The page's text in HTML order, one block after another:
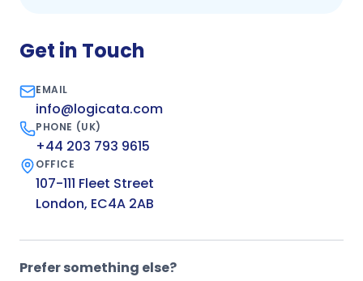
Get in Touch
EMAIL
info@logicata.com
PHONE (UK)
+44 203 793 9615
OFFICE
107-111 Fleet Street
London, EC4A 2AB
Prefer something else?